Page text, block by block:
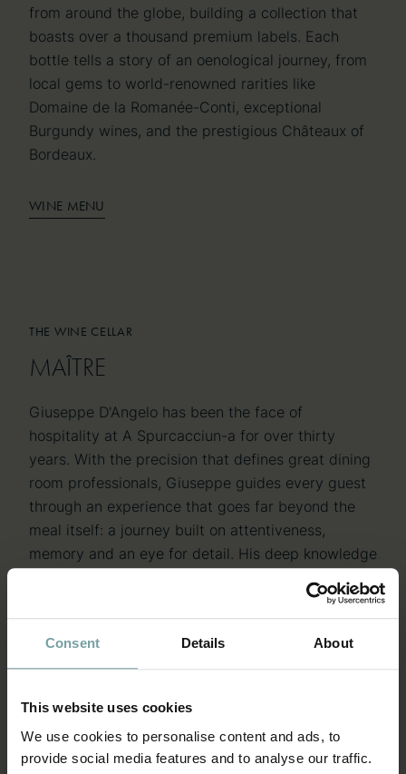
Consent Details About
This website uses cookies
We use cookies to personalise content and ads, to
provide social media features and to analyse our traffic.
from around the globe, building a collection that
boasts over a thousand premium labels. Each
bottle tells a story of an oenological journey, from
local gems to world-renowned rarities like
Domaine de la Romanée-Conti, exceptional
Burgundy wines, and the prestigious Châteaux of
Bordeaux.
WINE MENU
THE WINE CELLAR
THE WINE CELLAR
MAÎTRE
MAÎTRE
Giuseppe D'Angelo has been the face of
hospitality at A Spurcacciun-a for over thirty
years. With the precision that defines great dining
room professionals, Giuseppe guides every guest
through an experience that goes far beyond the
meal itself: a journey built on attentiveness,
memory and an eye for detail. His deep knowledge
of the restaurant, the territory and the wine cellar
makes him an irreplaceable point of reference,
human warmth. In the way he manages the dining
room, the very soul of the restaurant is reflected: a